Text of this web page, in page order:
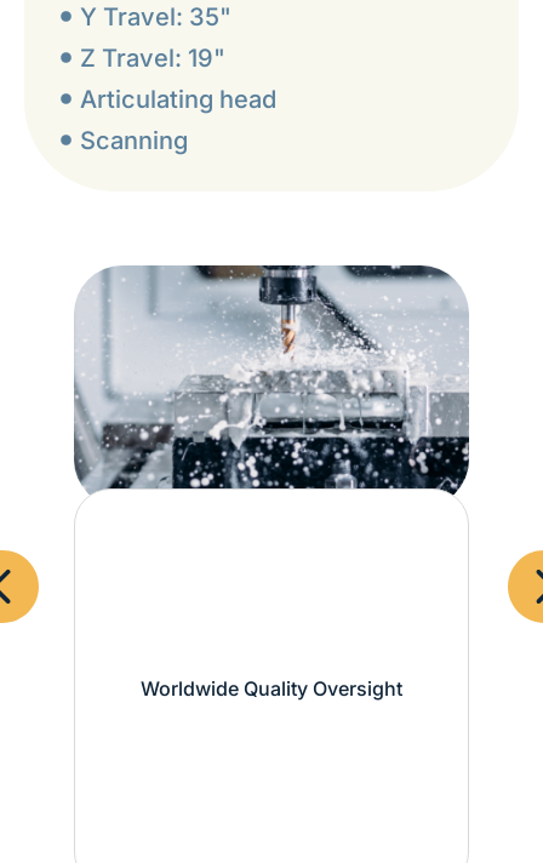
Y Travel: 35"
Z Travel: 19"
Articulating head
Scanning
Worldwide Quality Oversight